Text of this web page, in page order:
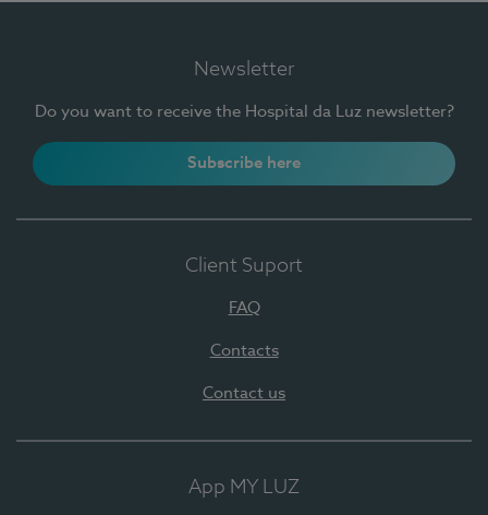
Newsletter
Do you want to receive the Hospital da Luz newsletter?
Subscribe here
Client Suport
FAQ
Contacts
Contact us
App MY LUZ